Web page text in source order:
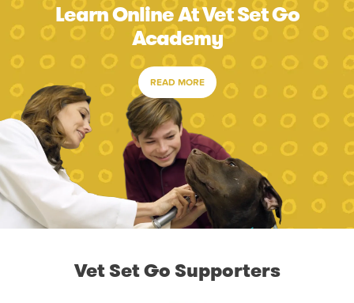
Learn Online At Vet Set Go
Academy
READ MORE
Vet Set Go Supporters